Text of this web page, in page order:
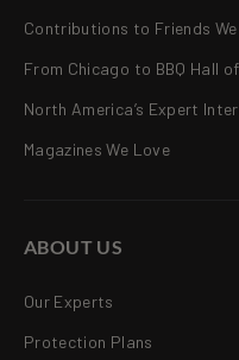
Contributions to Friends
From Chicago to BBQ Hall
North America’s Expert
Magazines We Love
ABOUT US
Our Experts
Protection Plans